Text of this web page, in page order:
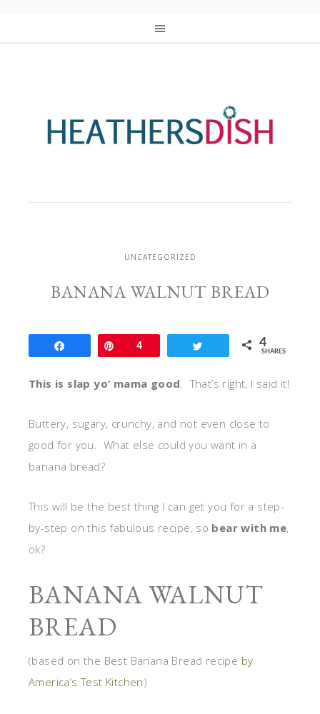
UNCATEGORIZED
BANANA WALNUT BREAD
Pin4 4
SHARES
This is slap yo’ mama good. That’s right, I said it!
Buttery, sugary, crunchy, and not even close to
good for you. What else could you want in a
banana bread?
This will be the best thing I can get you for a step-
by-step on this fabulous recipe, so bear with me,
ok?
BANANA WALNUT
BREAD
(based on the Best Banana Bread recipe by
America’s Test Kitchen)